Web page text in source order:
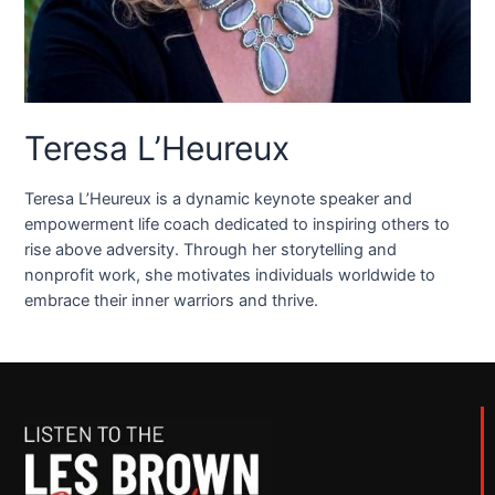
Teresa L’Heureux
Teresa L’Heureux is a dynamic keynote speaker and
empowerment life coach dedicated to inspiring others to
rise above adversity. Through her storytelling and
nonprofit work, she motivates individuals worldwide to
embrace their inner warriors and thrive.